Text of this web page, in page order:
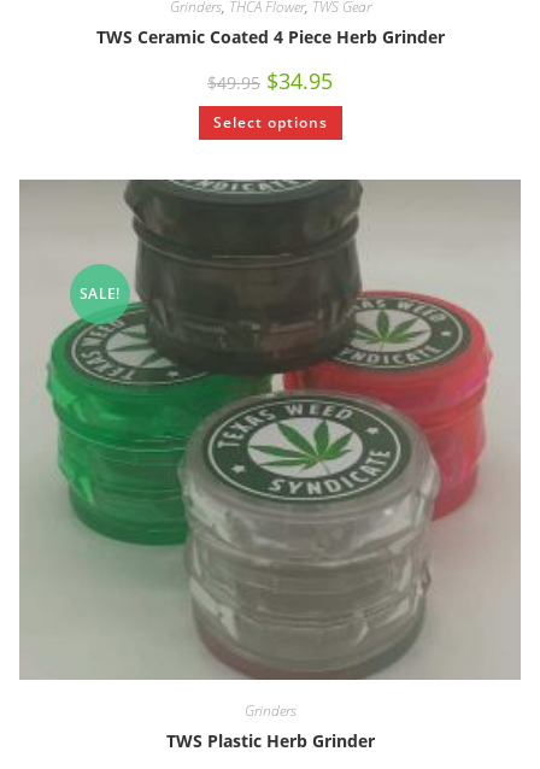
Grinders, THCA Flower, TWS Gear
TWS Ceramic Coated 4 Piece Herb Grinder
$49.95 $34.95
Select options
SALE!
Grinders
TWS Plastic Herb Grinder